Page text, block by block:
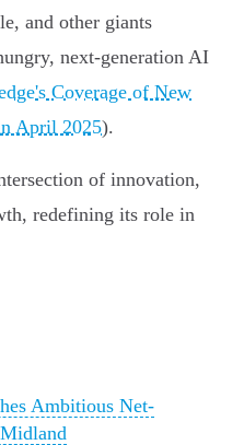
and other giants
next-generation AI
Coverage of New
April 2025).
of innovation,
redefining its role in
Ambitious Net-